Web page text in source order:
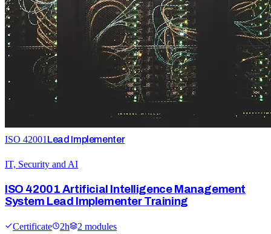
ISO 42001 Lead Implementer
IT, Security and AI
ISO 42001 Artificial Intelligence Management
System Lead Implementer Training
Certificate 2h 2 modules